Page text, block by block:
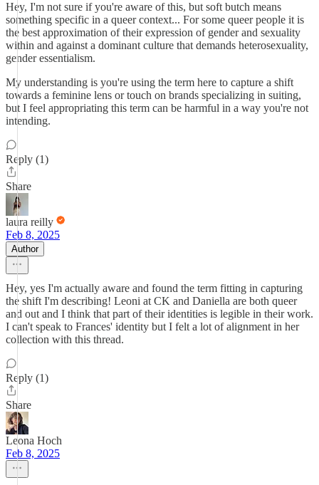
Hey, I'm not sure if you're aware of this, but soft butch means
something specific in a queer context... For some queer people it is
the best approximation of their expression of gender and sexuality
within and against a dominant culture that demands heterosexuality,
gender essentialism.
My understanding is you're using the term here to capture a shift
towards a feminine lens or touch on brands specializing in suiting,
but I feel appropriating this term can be harmful in a way you're not
intending.
Reply (1)
Share
laura reilly
Feb 8, 2025
Author
Hey, yes I'm actually aware and found the term fitting in capturing
the shift I'm describing! Leoni at CK and Daniella are both queer
and out and I think that part of their identities is legible in their work.
I can't speak to Frances' identity but I felt a lot of alignment in her
collection with this thread.
Reply (1)
Share
Leona Hoch
Feb 8, 2025